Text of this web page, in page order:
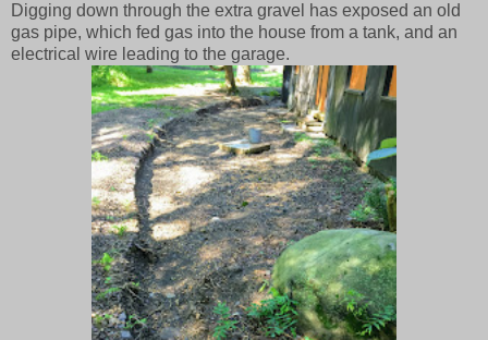
Digging down through the extra gravel has exposed an old
gas pipe, which fed gas into the house from a tank, and an
electrical wire leading to the garage.